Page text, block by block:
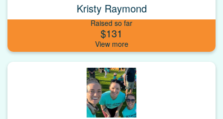
Kristy Raymond
Raised so far
$131